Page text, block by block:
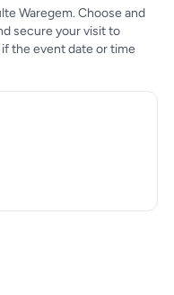
Waregem. Choose and
secure your visit to
the event date or time